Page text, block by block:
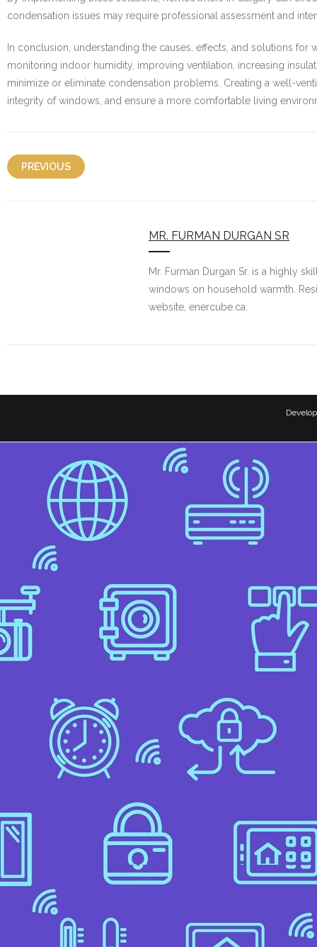
condensation issues may require professional assessment and
In conclusion, understanding the causes, effects, and solutions
monitoring indoor humidity, improving ventilation, increasing
minimize or eliminate condensation problems. Creating a well-
integrity of windows, and ensure a more comfortable living
PREVIOUS
MR. FURMAN DURGAN SR
Mr. Furman Durgan Sr. is a highly
windows on household warmth.
website, enercube.ca.